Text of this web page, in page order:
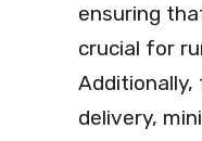
ensuring
crucial for
Additionally,
delivery,